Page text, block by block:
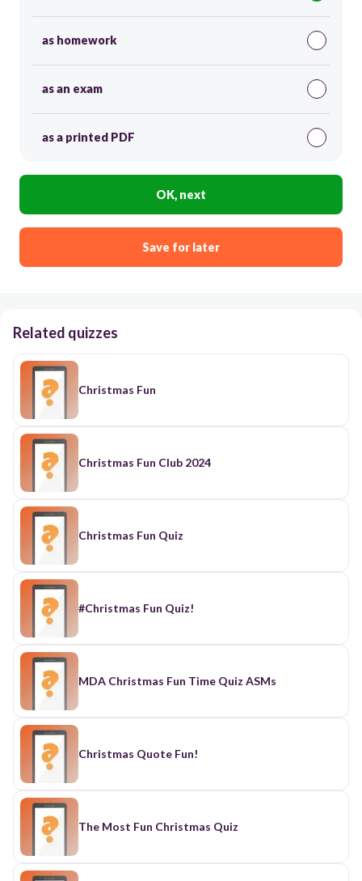
as homework
as an exam
as a printed PDF
OK, next
Save for later
Related quizzes
Christmas Fun
Christmas Fun Club 2024
Christmas Fun Quiz
#Christmas Fun Quiz!
MDA Christmas Fun Time Quiz ASMs
Christmas Quote Fun!
The Most Fun Christmas Quiz